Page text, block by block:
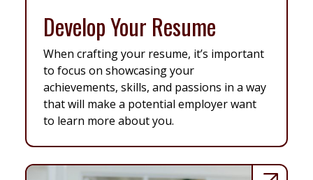
Develop Your Resume
When crafting your resume, it’s important
to focus on showcasing your
achievements, skills, and passions in a way
that will make a potential employer want
to learn more about you.